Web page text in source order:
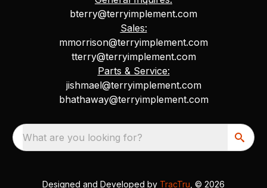
bterry@terryimplement.com
Sales:
mmorrison@terryimplement.com
tterry@terryimplement.com
Parts & Service:
jishmael@terryimplement.com
bhathaway@terryimplement.com
What are you looking for?
Designed and Developed by TracTru , © 2026